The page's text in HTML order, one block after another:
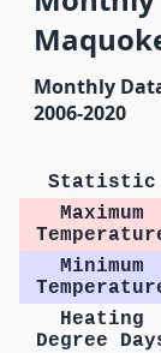
Monthly
2006-2020
Statistic
Maximum
Minimum
Heating
Degree